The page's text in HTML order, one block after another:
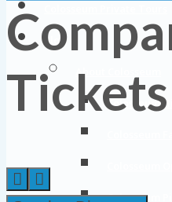
Blog
About Colosseum
Colosseum
Colosseum
Tickets